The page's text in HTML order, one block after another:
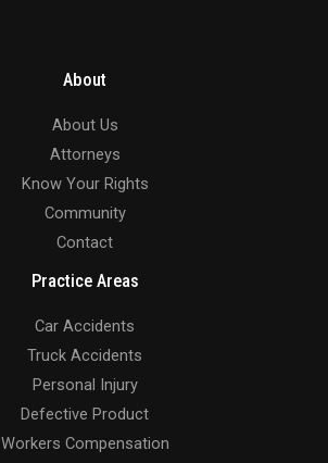
About
About Us
Attorneys
Know Your Rights
Community
Contact
Practice Areas
Car Accidents
Truck Accidents
Personal Injury
Defective Product
Workers Compensation